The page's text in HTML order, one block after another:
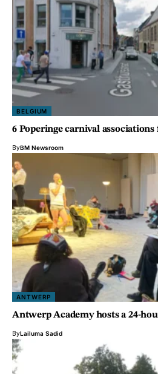
BELGIUM
6 Poperinge carnival associations
ByBM Newsroom
ANTWERP
Antwerp Academy hosts a 24-
ByLailuma Sadid